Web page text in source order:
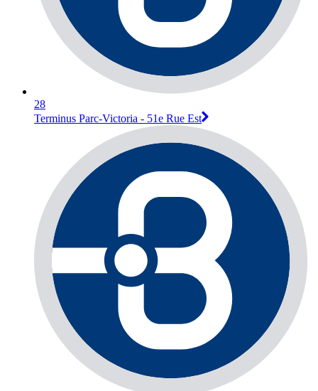
28
Terminus Parc-Victoria - 51e Rue Est